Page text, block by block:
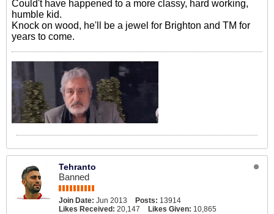
Could't have happened to a more classy, hard working,
humble kid.
Knock on wood, he'll be a jewel for Brighton and TM for
years to come.
Tehranto
Banned
Join Date: Jun 2013 Posts: 13914
Likes Received: 20,147 Likes Given: 10,865